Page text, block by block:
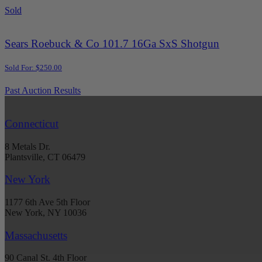
Sold
Sears Roebuck & Co 101.7 16Ga SxS Shotgun
Sold For: $250.00
Past Auction Results
Connecticut
8 Metals Dr.
Plantsville, CT 06479
New York
1177 6th Ave 5th Floor
New York, NY 10036
Massachusetts
90 Canal St. 4th Floor